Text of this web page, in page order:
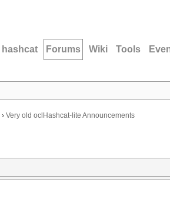
hashcat Forums Wiki Tools
› Very old oclHashcat-lite Announcements